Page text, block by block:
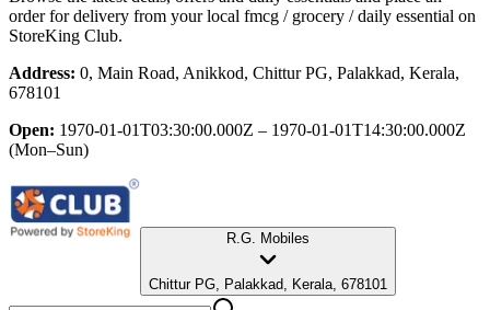
order for delivery from your local fmcg / grocery / daily essential on
StoreKing Club.
Address: 0, Main Road, Anikkod, Chittur PG, Palakkad, Kerala,
678101
Open: 1970-01-01T03:30:00.000Z – 1970-01-01T14:30:00.000Z
(Mon–Sun)
R.G. Mobiles
Chittur PG, Palakkad, Kerala, 678101